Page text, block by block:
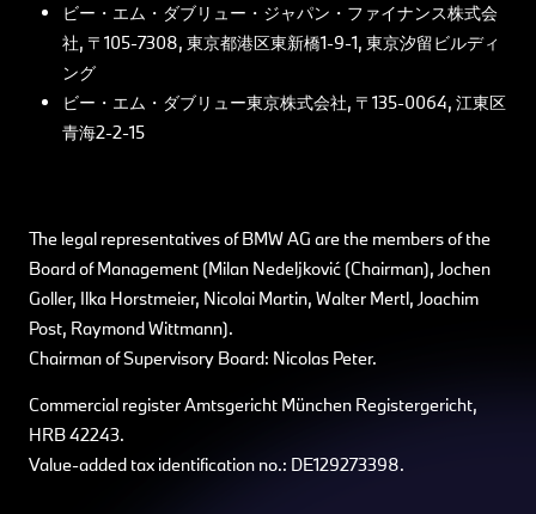
ビー・エム・ダブリュー・ジャパン・ファイナンス株式会
社, 〒105-7308, 東京都港区東新橋1-9-1, 東京汐留ビルディ
ング
ビー・エム・ダブリュー東京株式会社, 〒135-0064, 江東区
青海2-2-15
The legal representatives of BMW AG are the members of the
Board of Management (Milan Nedeljković (Chairman), Jochen
Goller, Ilka Horstmeier, Nicolai Martin, Walter Mertl, Joachim
Post, Raymond Wittmann).
Chairman of Supervisory Board: Nicolas Peter.
Commercial register Amtsgericht München Registergericht,
HRB 42243.
Value-added tax identification no.: DE129273398.